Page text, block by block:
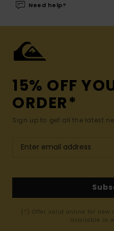
Need help?
15% OFF
ORDER*
Sign up to get all the latest
(*) Offer valid online for new
available in